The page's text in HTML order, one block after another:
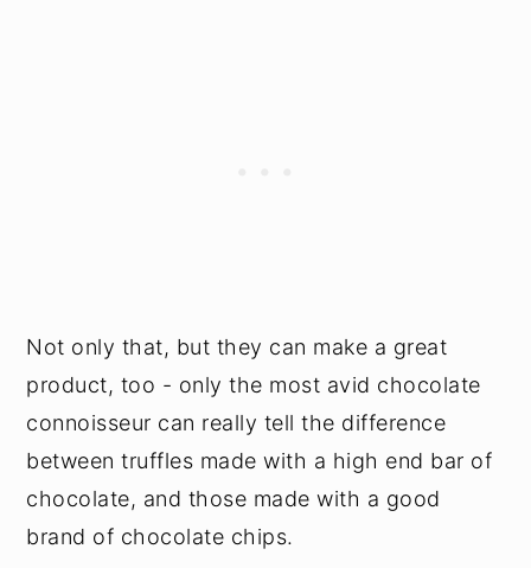
Not only that, but they can make a great
product, too - only the most avid chocolate
connoisseur can really tell the difference
between truffles made with a high end bar of
chocolate, and those made with a good
brand of chocolate chips.